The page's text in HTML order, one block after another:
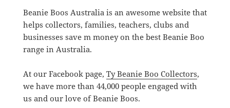
Beanie Boos Australia is an awesome website that
helps collectors, families, teachers, clubs and
businesses save m money on the best Beanie Boo
range in Australia.
At our Facebook page, Ty Beanie Boo Collectors,
we have more than 44,000 people engaged with
us and our love of Beanie Boos.